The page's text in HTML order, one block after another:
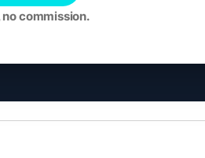
commission.